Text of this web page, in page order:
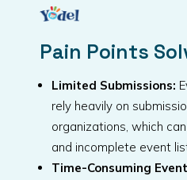
Pain Points
Limited Submissions:
rely heavily on
organizations, which
and incomplete event
Time-Consuming